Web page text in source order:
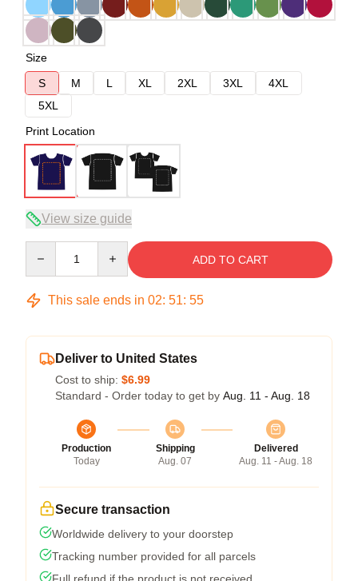
Size
S
M L XL 2XL 3XL
4XL
5XL
Print Location
View size guide
ADD TO CART
This sale ends in 02: 51: 54
Deliver to United States
Cost to ship: $6.99
Standard - Order today to get by Aug. 11 - Aug. 18
Production
Today
Shipping
Aug. 07
Delivered
Aug. 11 - Aug. 18
Secure transaction
Worldwide delivery to your doorstep
Tracking number provided for all parcels
Full refund if the product is not received